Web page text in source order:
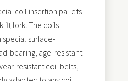
coil insertion pallets
fork. The coils
special surface-
bearing, age-resistant
resistant coil belts,